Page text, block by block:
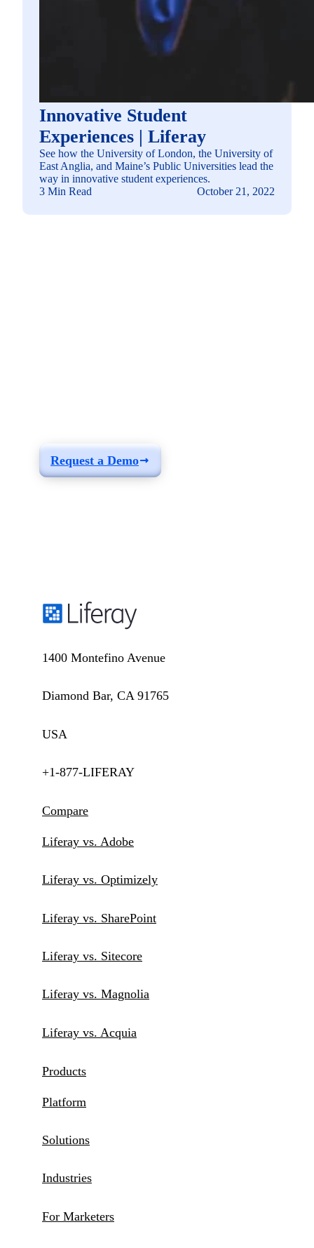
Innovative Student
Experiences | Liferay
See how the University of London, the University of
East Anglia, and Maine’s Public Universities lead the
way in innovative student experiences.
3 Min Read
October 21, 2022
Request a Demo
1400 Montefino Avenue
Diamond Bar, CA 91765
USA
+1-877-LIFERAY
Compare
Liferay vs. Adobe
Liferay vs. Optimizely
Liferay vs. SharePoint
Liferay vs. Sitecore
Liferay vs. Magnolia
Liferay vs. Acquia
Products
Platform
Solutions
Industries
For Marketers